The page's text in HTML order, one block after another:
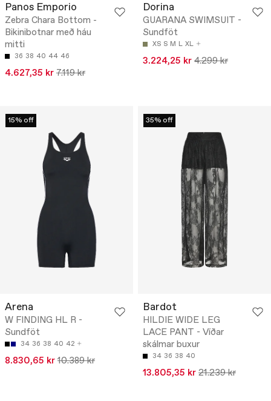
Panos Emporio
Zebra Chara Bottom -
Bikinibotnar með háu
mitti
36 38 40 44 46
4.627,35 kr 7.119 kr
Dorina
GUARANA SWIMSUIT -
Sundföt
XS S M L XL
3.224,25 kr 4.299 kr
15% off
Arena
W FINDING HL R -
Sundföt
34 36 38 40 42
8.830,65 kr 10.389 kr
35% off
Bardot
HILDIE WIDE LEG
LACE PANT - Víðar
skálmar buxur
34 36 38 40
13.805,35 kr 21.239 kr